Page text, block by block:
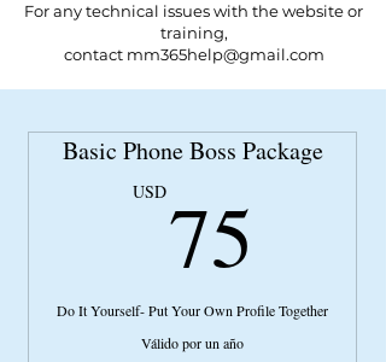
For any technical issues with the website or
training,
contact mm365help@gmail.com
Basic Phone Boss Package
USD75
Do It Yourself- Put Your Own Profile Together
Válido por un año